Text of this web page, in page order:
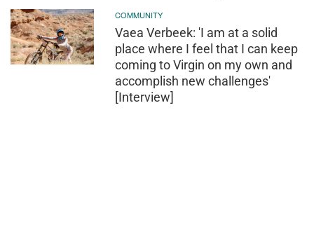
COMMUNITY
Vaea Verbeek: 'I am at a solid
place where I feel that I can keep
coming to Virgin on my own and
accomplish new challenges'
[Interview]